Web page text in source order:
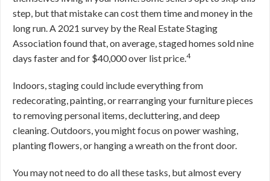
step, but that mistake can cost them time and money in the
long run. A 2021 survey by the Real Estate Staging
Association found that, on average, staged homes sold nine
days faster and for $40,000 over list price.4
Indoors, staging could include everything from
redecorating, painting, or rearranging your furniture pieces
to removing personal items, decluttering, and deep
cleaning. Outdoors, you might focus on power washing,
planting flowers, or hanging a wreath on the front door.
You may not need to do all these tasks, but almost every